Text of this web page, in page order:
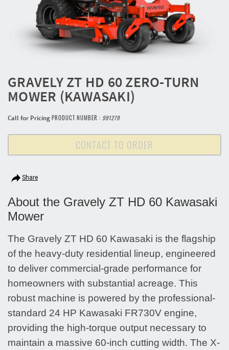
GRAVELY ZT HD 60 ZERO-TURN
MOWER (KAWASAKI)
Call for PricingPRODUCT NUMBER : 991279
CONTACT TO ORDER
Share
About the Gravely ZT HD 60 Kawasaki
Mower
The Gravely ZT HD 60 Kawasaki is the flagship
of the heavy-duty residential lineup, engineered
to deliver commercial-grade performance for
homeowners with substantial acreage. This
robust machine is powered by the professional-
standard 24 HP Kawasaki FR730V engine,
providing the high-torque output necessary to
maintain a massive 60-inch cutting width. The X-